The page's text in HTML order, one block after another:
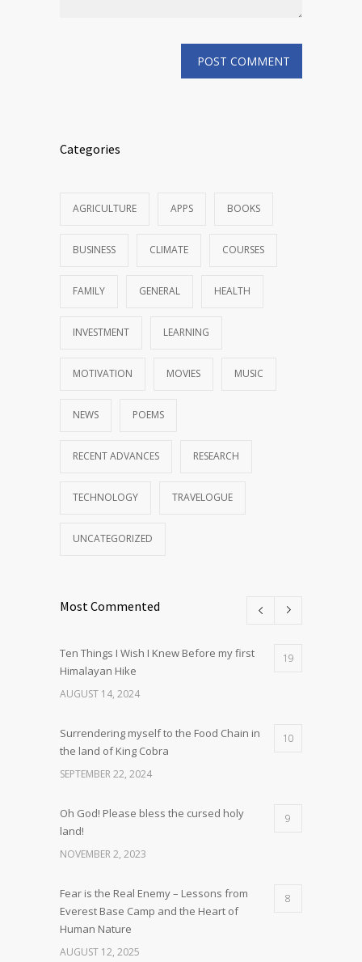
Categories
AGRICULTURE APPS BOOKS
BUSINESS CLIMATE COURSES
FAMILY GENERAL HEALTH
INVESTMENT LEARNING
MOTIVATION MOVIES MUSIC
NEWS POEMS
RECENT ADVANCES RESEARCH
TECHNOLOGY TRAVELOGUE
UNCATEGORIZED
Most Commented
Ten Things I Wish I Knew Before my first
Himalayan Hike
19
AUGUST 14, 2024
Surrendering myself to the Food Chain in
the land of King Cobra
10
SEPTEMBER 22, 2024
Oh God! Please bless the cursed holy
land!
9
NOVEMBER 2, 2023
Fear is the Real Enemy – Lessons from
Everest Base Camp and the Heart of
Human Nature
8
AUGUST 12, 2025